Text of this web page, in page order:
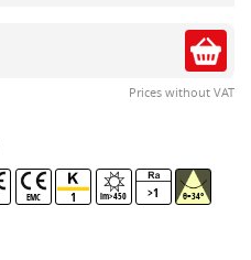
Prices without VAT
EMC 1 lm>450 >1 θ=34°